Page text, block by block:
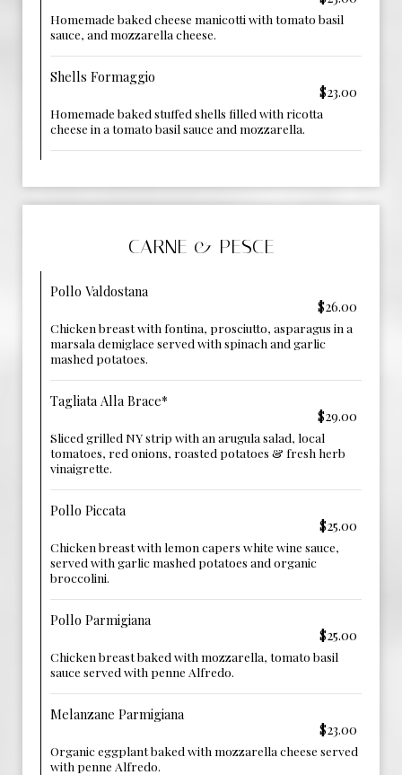
Homemade baked cheese manicotti with tomato basil
sauce, and mozzarella cheese.
Shells Formaggio
$23.00
Homemade baked stuffed shells filled with ricotta
cheese in a tomato basil sauce and mozzarella.
CARNE & PESCE
Pollo Valdostana
$26.00
Chicken breast with fontina, prosciutto, asparagus in a
marsala demiglace served with spinach and garlic
mashed potatoes.
Tagliata Alla Brace*
$29.00
Sliced grilled NY strip with an arugula salad, local
tomatoes, red onions, roasted potatoes & fresh herb
vinaigrette.
Pollo Piccata
$25.00
Chicken breast with lemon capers white wine sauce,
served with garlic mashed potatoes and organic
broccolini.
Pollo Parmigiana
$25.00
Chicken breast baked with mozzarella, tomato basil
sauce served with penne Alfredo.
Melanzane Parmigiana
$23.00
Organic eggplant baked with mozzarella cheese served
with penne Alfredo.